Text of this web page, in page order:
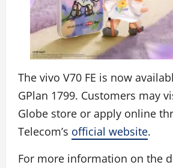
The vivo V70 FE is now
GPlan 1799. Customers may
Globe store or apply online
Telecom’s official website.
For more information on the